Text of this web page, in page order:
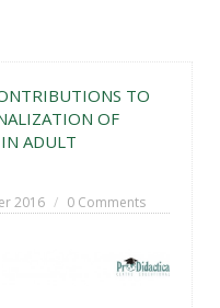
TO
OF
ADULT
2016 0 Comments